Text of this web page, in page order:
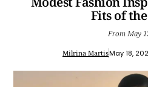
Fits of
From May
Milrina MartisMay 18,